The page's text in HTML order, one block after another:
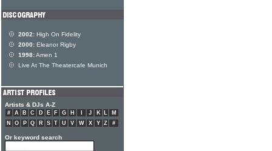
2002: High On Fidelity
2000: Eleanor Rigby
1998:Amen 1
Live At The Theatercafe Munich
Artists & DJs A-Z
# A B C D E F G H J K L
M
N
O P Q R S T U V W X Y Z #
Or keyword search